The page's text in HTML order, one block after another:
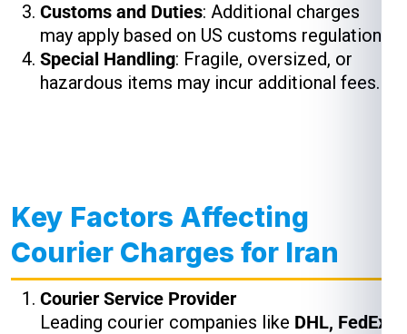
Customs and Duties: Additional charges
may apply based on US customs regulations.
Special Handling: Fragile, oversized, or
hazardous items may incur additional fees.
Key Factors Affecting
Courier Charges for Iran
Courier Service Provider
Leading courier companies like DHL, FedEx,